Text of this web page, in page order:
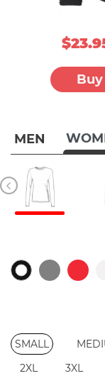
MEN
SMALL
2XL
3XL